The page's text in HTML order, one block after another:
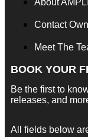
About
Contact
Meet The
BOOK YOUR
Be the first to
releases, and
All fields below